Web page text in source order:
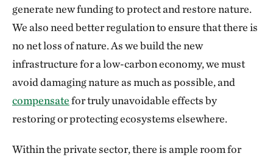
generate new funding to protect and restore nature.
We also need better regulation to ensure that there is
no net loss of nature. As we build the new
infrastructure for a low-carbon economy, we must
avoid damaging nature as much as possible, and
compensatefor truly unavoidable effects by
restoring or protecting ecosystems elsewhere.
Within the private sector, there is ample room for